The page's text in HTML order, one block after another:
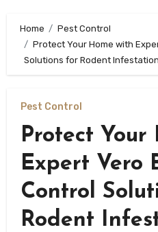
Home
Pest Control
Protect Your Home with
Solutions for Rodent
Pest Control
Protect Your
Expert Vero
Control
Rodent